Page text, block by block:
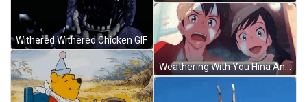
Withered Withered Chicken GIF
Weathering With You Hina And Hodaka Shocked Look GIF